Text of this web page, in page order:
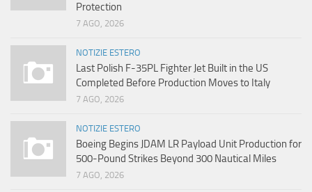
Protection
7 AGO, 2026
NOTIZIE ESTERO
Last Polish F-35PL Fighter Jet Built in the US
Completed Before Production Moves to Italy
7 AGO, 2026
NOTIZIE ESTERO
Boeing Begins JDAM LR Payload Unit Production for
500-Pound Strikes Beyond 300 Nautical Miles
7 AGO, 2026